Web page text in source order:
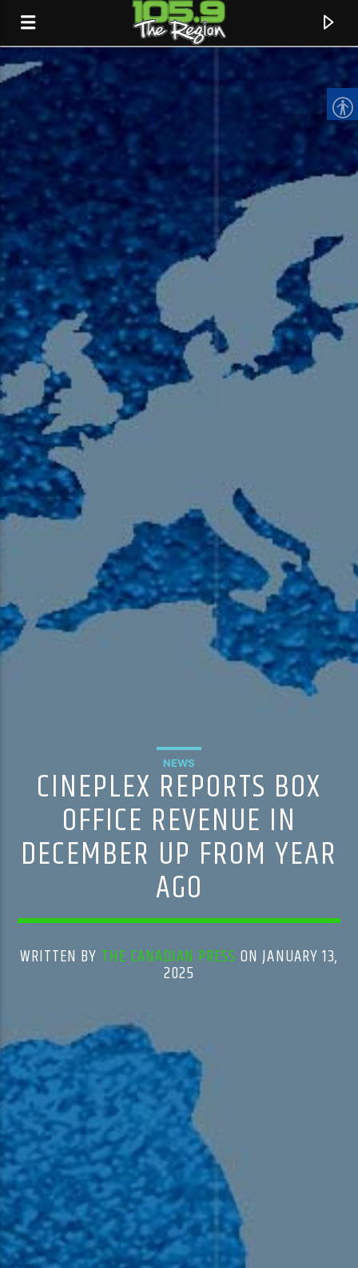
CURRENT TRACK
TITLE
ARTIST
105.9 The Region
English 24-Hour
HD-3 – Farsi
HD-4 – Coming South Asian
NEWS
CINEPLEX REPORTS BOX
OFFICE REVENUE IN
DECEMBER UP FROM YEAR
AGO
WRITTEN BY THE CANADIAN PRESS ON JANUARY 13,
2025